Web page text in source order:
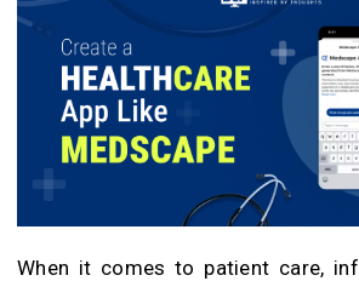
Get in
Touch
When it comes to patient care,